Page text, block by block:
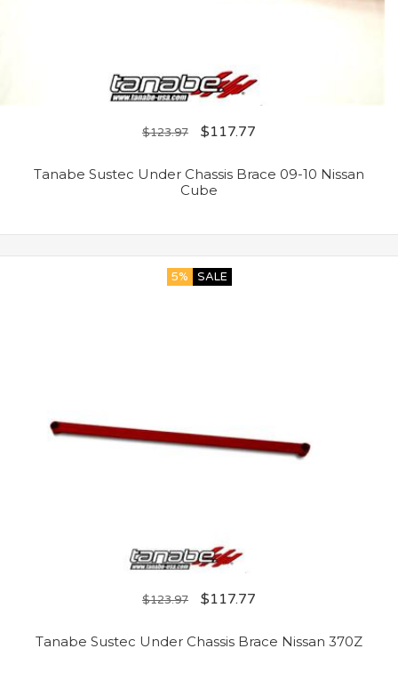
$123.97 $117.77
Tanabe Sustec Under Chassis Brace 09-10 Nissan
Cube
5% SALE
$123.97 $117.77
Tanabe Sustec Under Chassis Brace Nissan 370Z